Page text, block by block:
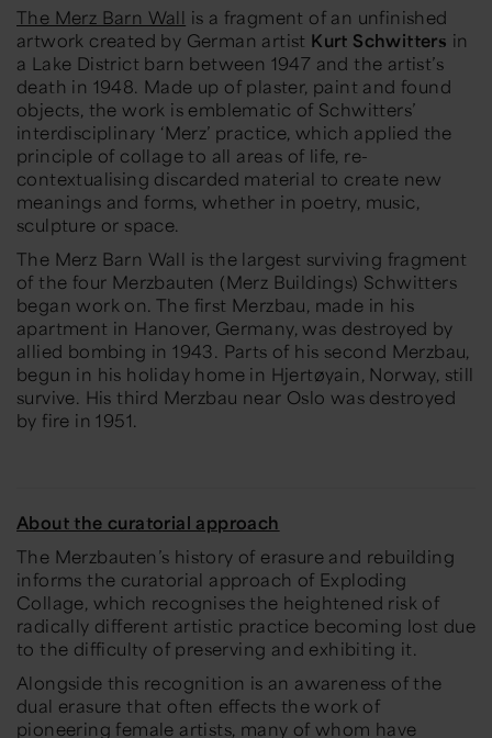
The Merz Barn Wall is a fragment of an unfinished
artwork created by German artist Kurt Schwitters in
a Lake District barn between 1947 and the artist’s
death in 1948. Made up of plaster, paint and found
objects, the work is emblematic of Schwitters’
interdisciplinary ‘Merz’ practice, which applied the
principle of collage to all areas of life, re-
contextualising discarded material to create new
meanings and forms, whether in poetry, music,
sculpture or space.
The Merz Barn Wall is the largest surviving fragment
of the four Merzbauten (Merz Buildings) Schwitters
began work on. The first Merzbau, made in his
apartment in Hanover, Germany, was destroyed by
allied bombing in 1943. Parts of his second Merzbau,
begun in his holiday home in Hjertøyain, Norway, still
survive. His third Merzbau near Oslo was destroyed
by fire in 1951.
About the curatorial approach
The Merzbauten’s history of erasure and rebuilding
informs the curatorial approach of Exploding
Collage, which recognises the heightened risk of
radically different artistic practice becoming lost due
to the difficulty of preserving and exhibiting it.
Alongside this recognition is an awareness of the
dual erasure that often effects the work of
pioneering female artists, many of whom have